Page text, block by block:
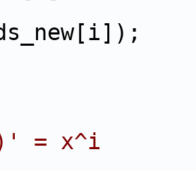
= x^i